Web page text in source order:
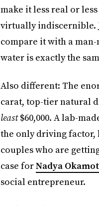
make it less real or
virtually indiscernible.
compare it with a
water is exactly the
Also different: The
carat, top-tier natural
least$60,000. A lab-
the only driving factor,
couples who are
case forNadya
social entrepreneur.